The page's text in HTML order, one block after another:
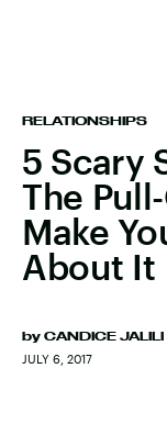
RELATIONSHIPS
5 Scary
The
Make
About It
by CANDICE JALILI
JULY 6, 2017